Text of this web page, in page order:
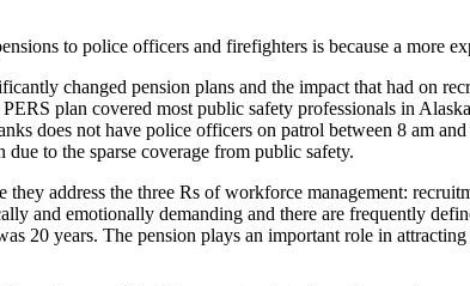
to police officers and firefighters is because a more
changed pension plans and the impact that had on
plan covered most public safety professionals in
does not have police officers on patrol between 8 am
to the sparse coverage from public safety.
address the three Rs of workforce management:
and emotionally demanding and there are frequently
20 years. The pension plays an important role in